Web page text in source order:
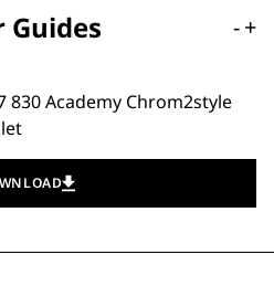
Guides -+
830 Academy Chrom2style